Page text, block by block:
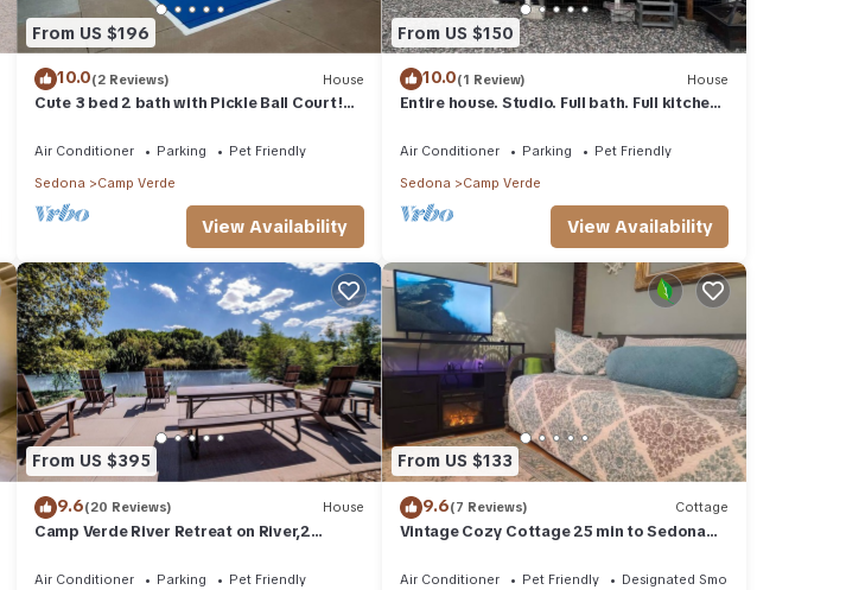
From US $196
10.0(2 Reviews) House
Cute 3 bed 2 bath with Pickle Ball Court!
Air Conditioner Parking
Pet Friendly
Sedona
Camp Verde
View Availability
From US $150
10.0(1 Review) House
Entire house. Studio. Full bath. Full kitchen.
Air Conditioner Parking
Pet Friendly
Sedona
Camp Verde
View Availability
From US $395
9.6(20 Reviews) House
Camp Verde River Retreat on River,2
Fishing
Air Conditioner Parking
Pet Friendly
From US $133
9.6(7 Reviews) Cottage
Vintage Cozy Cottage 25 min to Sedona
Air Conditioner Pet Friendly
Designated Smoking Area